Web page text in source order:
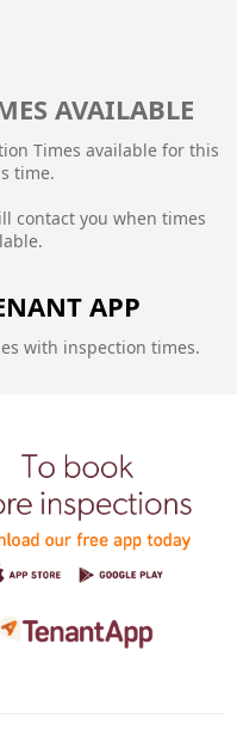
AVAILABLE
Times available for this
time.
contact you when times
APP
with inspection times.